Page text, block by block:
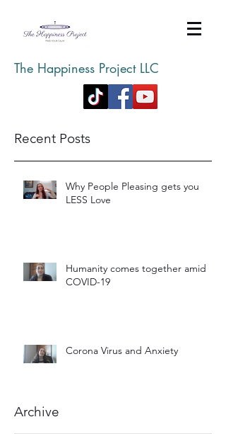
The Happiness Project LLC
Recent Posts
Why People Pleasing gets you
LESS Love
Humanity comes together amid
COVID-19
Corona Virus and Anxiety
Archive